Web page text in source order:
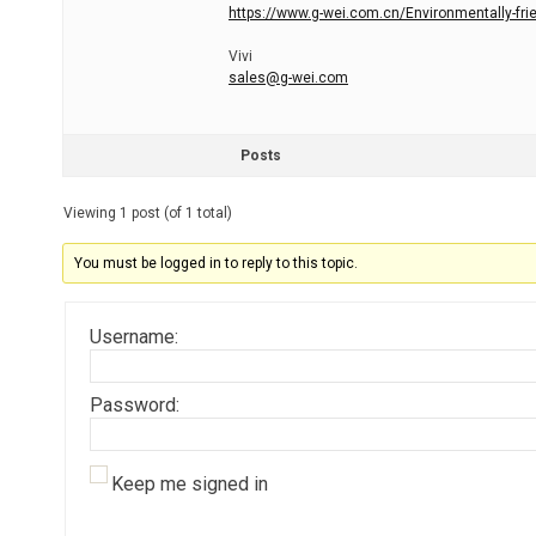
https://www.g-wei.com.cn/Environmentally-
Vivi
sales@g-wei.com
Posts
Viewing 1 post (of 1 total)
You must be logged in to reply to this topic.
Username:
Password:
Keep me signed in